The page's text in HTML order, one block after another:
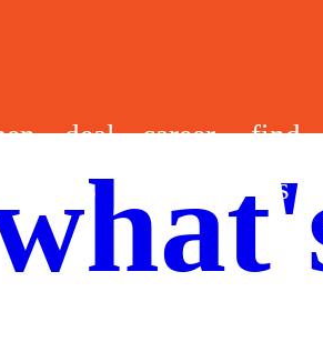
deal
s
career
find
us